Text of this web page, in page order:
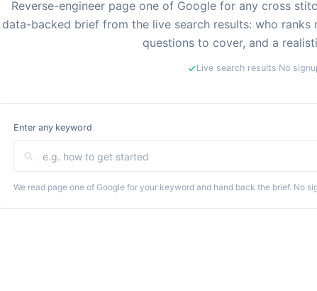
Samples
Reverse-engineer page one of Google for any cross
data-backed brief from the live search results: who
questions to cover, and a
Live search results·No
Enter any keyword
We read page one of Google for your keyword and hand back the brief. No